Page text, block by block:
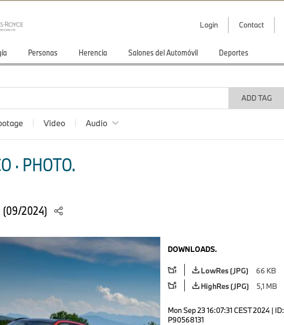
Login Contact
Personas Herencia Salones del Automóvil Deportes
ADD TAG
Video Audio
· PHOTO.
(09/2024)
DOWNLOADS.
LowRes (JPG)
66 KB
HighRes (JPG)
5,1 MB
Mon Sep 23 16:07:31 CEST 2024 | ID:
P90568131